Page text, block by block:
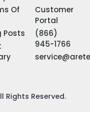
Of
Posts
Customer
Portal
(866)
945-1766
Rights Reserved.